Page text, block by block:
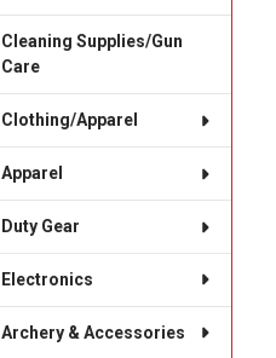
Cleaning Supplies/Gun
Care
Clothing/Apparel
Apparel
Duty Gear
Electronics
Archery & Accessories